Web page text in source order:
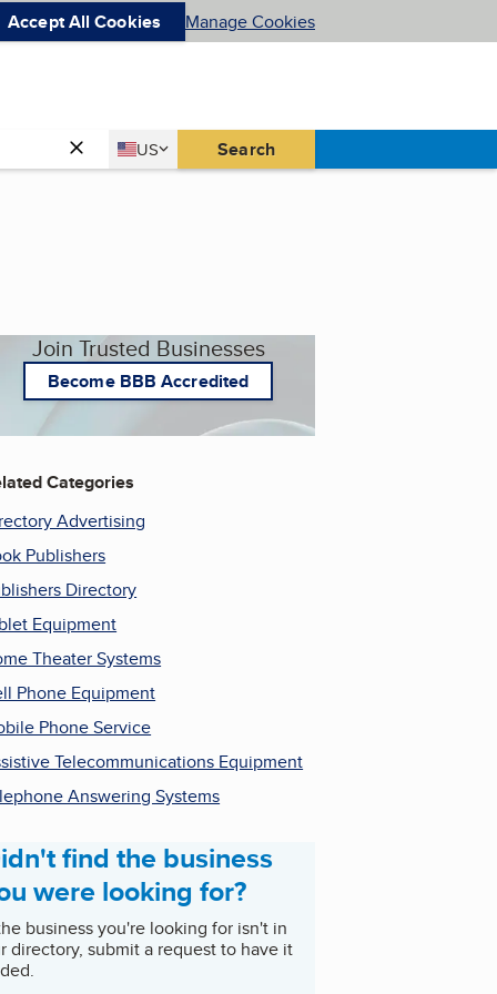
Accept All Cookies Manage Cookies
Country
US
United States Search
Join Trusted Businesses
Become BBB Accredited
Categories
Advertising
Publishers
Directory
Equipment
Theater Systems
Phone Equipment
Phone Service
Telecommunications Equipment
Answering Systems
find the business
were looking for?
business you're looking for isn't in
directory, submit a request to have it